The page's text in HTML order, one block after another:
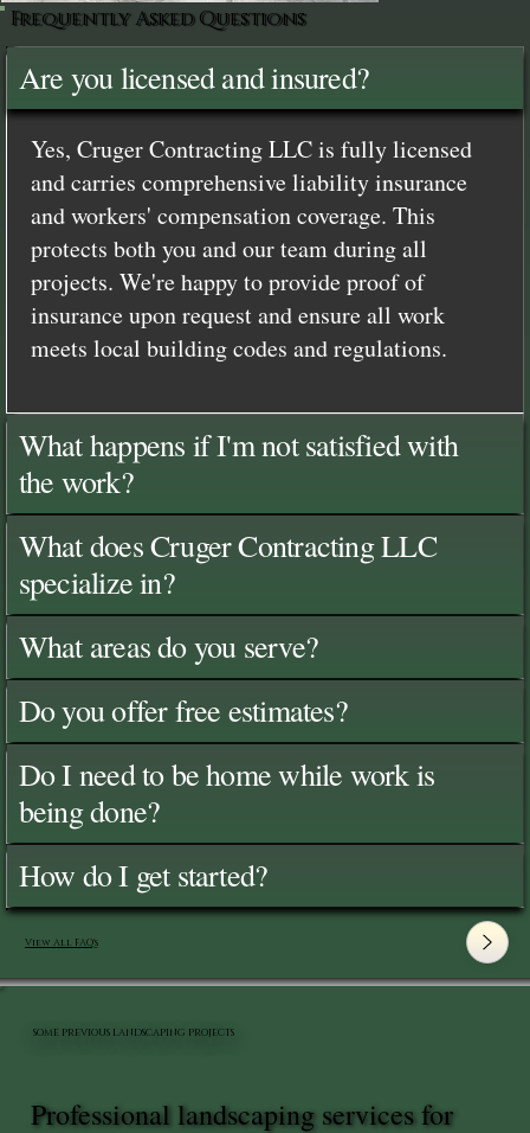
Frequently Asked Questions
Are you licensed and insured?
Yes, Cruger Contracting LLC is fully licensed
and carries comprehensive liability insurance
and workers' compensation coverage. This
protects both you and our team during all
projects. We're happy to provide proof of
insurance upon request and ensure all work
meets local building codes and regulations.
What happens if I'm not satisfied with
the work?
What does Cruger Contracting LLC
specialize in?
What areas do you serve?
Do you offer free estimates?
Do I need to be home while work is
being done?
How do I get started?
View All FAQ's
Professional landscaping services for
SOME PREVIOUS LANDSCAPING PROJECTS